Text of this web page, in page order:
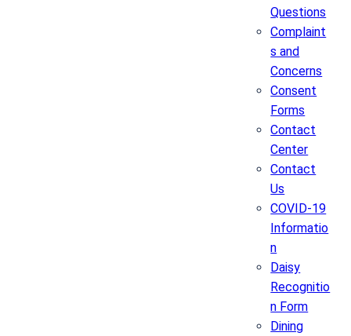
Questions
Complaint
s and
Concerns
Consent
Forms
Contact
Center
Contact
Us
COVID-19
Informatio
n
Daisy
Recognitio
n Form
Dining